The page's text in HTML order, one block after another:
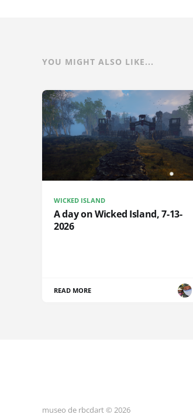
YOU MIGHT ALSO LIKE...
WICKED ISLAND
A day on Wicked Island, 7-13-
2026
READ MORE
museo de rbcdart © 2026